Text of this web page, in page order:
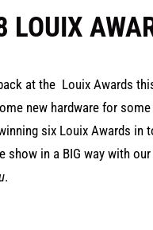
LOUIX
at the Louix Awards
new hardware for
six Louix Awards in
show in a BIG way with
.